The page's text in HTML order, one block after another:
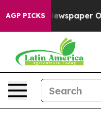
AGP PICKSOwner Calls